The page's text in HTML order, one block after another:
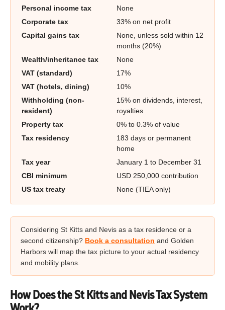
Personal income tax
None
Corporate tax
33% on net profit
Capital gains tax
None, unless sold within 12
months (20%)
Wealth/inheritance tax
None
VAT (standard)
17%
VAT (hotels, dining)
10%
Withholding (non-
resident)
15% on dividends, interest,
royalties
Property tax
0% to 0.3% of value
Tax residency
183 days or permanent
home
Tax year
January 1 to December 31
CBI minimum
USD 250,000 contribution
US tax treaty
None (TIEA only)
Considering St Kitts and Nevis as a tax residence or a
second citizenship? Book a consultation and Golden
Harbors will map the tax picture to your actual residency
and mobility plans.
How Does the St Kitts and Nevis Tax System